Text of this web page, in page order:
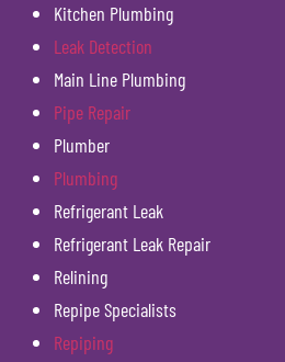
Kitchen Plumbing
Leak Detection
Main Line Plumbing
Pipe Repair
Plumber
Plumbing
Refrigerant Leak
Refrigerant Leak Repair
Relining
Repipe Specialists
Repiping